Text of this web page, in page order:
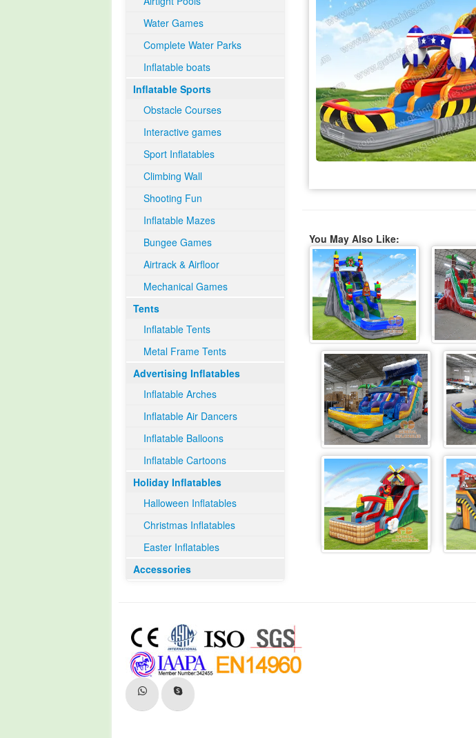
Water Games
Complete Water Parks
Inflatable boats
Inflatable Sports
Obstacle Courses
Interactive games
Sport Inflatables
Climbing Wall
Shooting Fun
Inflatable Mazes
Bungee Games
Airtrack & Airfloor
Mechanical Games
Tents
Inflatable Tents
Metal Frame Tents
Advertising Inflatables
Inflatable Arches
Inflatable Air Dancers
Inflatable Balloons
Inflatable Cartoons
Holiday Inflatables
Halloween Inflatables
Christmas Inflatables
Easter Inflatables
Accessories
You May Also Like: